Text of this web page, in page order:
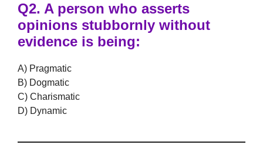
Q2. A person who asserts
opinions stubbornly without
evidence is being:
A) Pragmatic
B) Dogmatic
C) Charismatic
D) Dynamic